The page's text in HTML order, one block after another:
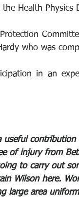
Health
who was
in an
useful
of injury from
to carry out
Wilson here.
large area